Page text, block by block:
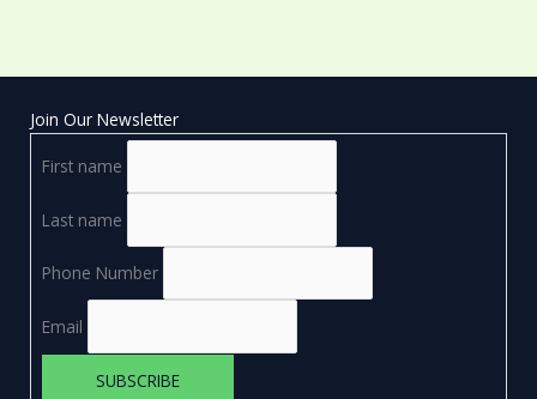
Join Our Newsletter
First name
Last name
Phone Number
Email